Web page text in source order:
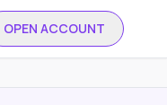
OPEN ACCOUNT